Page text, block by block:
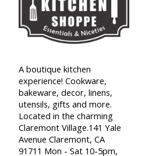
A boutique kitchen
experience! Cookware,
bakeware, decor, linens,
utensils, gifts and more.
Located in the charming
Claremont Village.141 Yale
Avenue Claremont, CA
91711 Mon - Sat 10-5pm,